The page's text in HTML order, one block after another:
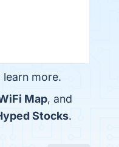
learn more.
Map, and
Stocks.